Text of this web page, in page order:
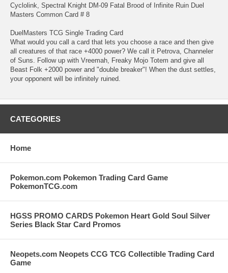
Cyclolink, Spectral Knight DM-09 Fatal Brood of Infinite Ruin Duel
Masters Common Card # 8
DuelMasters TCG Single Trading Card
What would you call a card that lets you choose a race and then give
all creatures of that race +4000 power? We call it Petrova, Channeler
of Suns. Follow up with Vreemah, Freaky Mojo Totem and give all
Beast Folk +2000 power and "double breaker"! When the dust settles,
your opponent will be infinitely ruined.
CATEGORIES
Home
Pokemon.com Pokemon Trading Card Game
PokemonTCG.com
HGSS PROMO CARDS Pokemon Heart Gold Soul Silver
Series Black Star Card Promos
Neopets.com Neopets CCG TCG Collectible Trading Card
Game